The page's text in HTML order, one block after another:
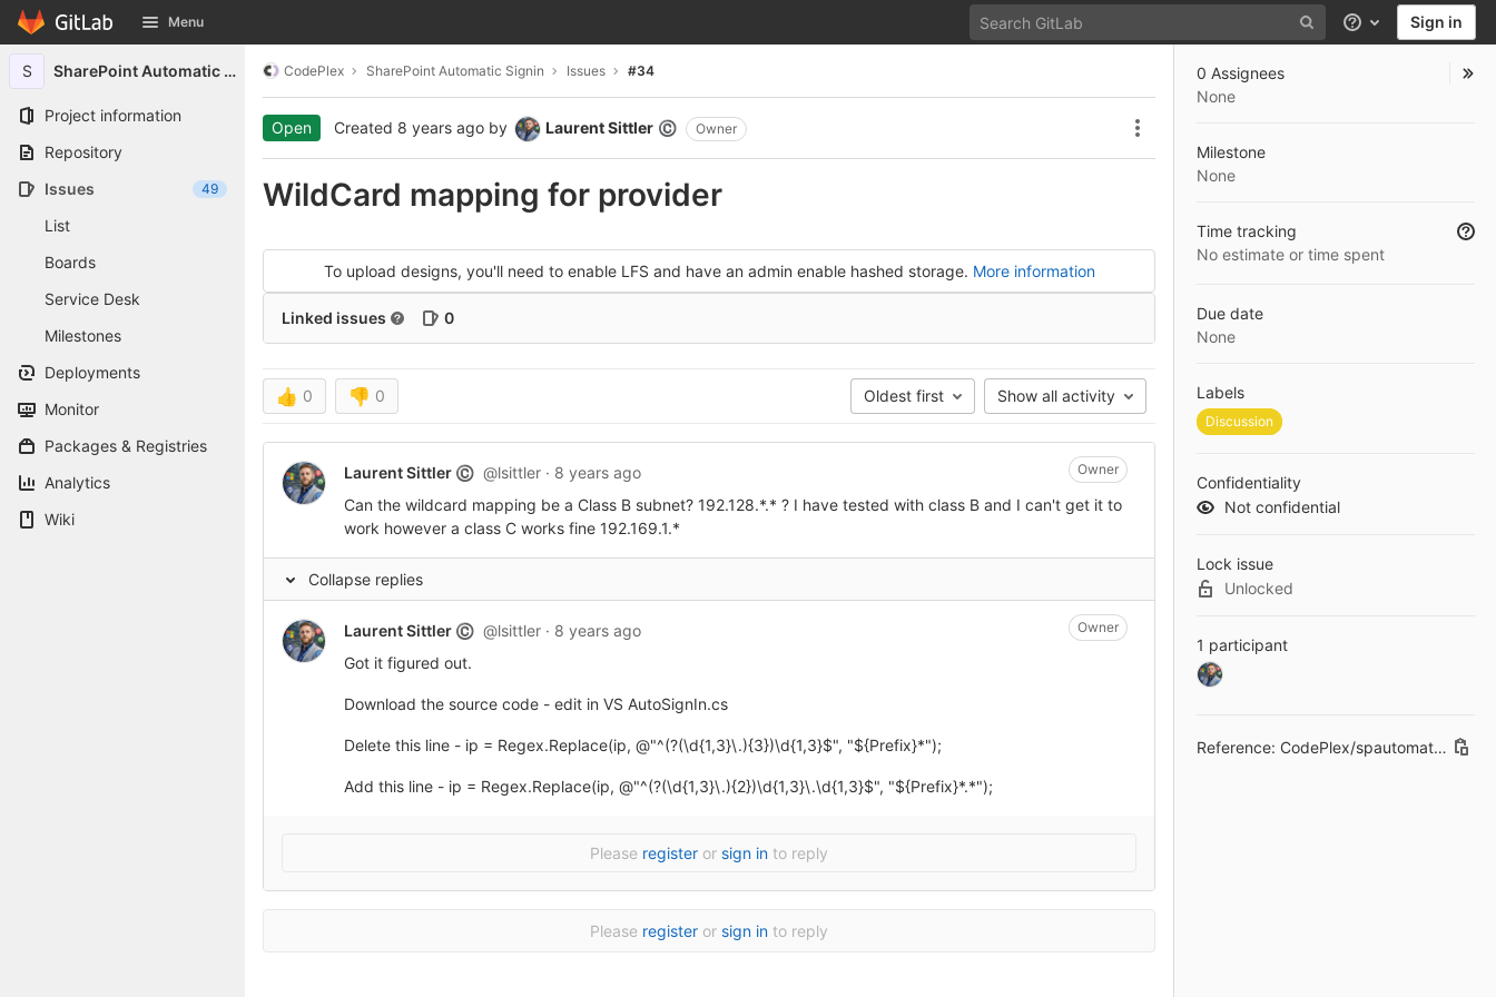
Skip to content
GitLab Menu Help Sign in
S SharePoint Automatic Signin
Project information
Repository
Issues
49
List
Boards
Service Desk
Milestones
Deployments
Monitor
Packages & Registries
Analytics
Wiki
CodePlex SharePoint Automatic Signin Issues #34
Open Created 8 years ago by Laurent Sittler © Owner Issue actions
WildCard mapping for provider
To upload designs, you'll need to enable LFS and have an admin enable hashed storage. More information
Linked issues 0
👍 0 👎 0 Oldest first Show all activity
Laurent Sittler © @lsittler · 8 years ago Owner
Can the wildcard mapping be a Class B subnet? 192.128.*.* ? I have tested with class B and I can't get it to
work however a class C works fine 192.169.1.*
Collapse replies
Laurent Sittler © @lsittler · 8 years ago Owner
Got it figured out.
Download the source code - edit in VS AutoSignIn.cs
Delete this line - ip = Regex.Replace(ip, @"^(?(\d{1,3}\.){3})\d{1,3}$", "${Prefix}*");
Add this line - ip = Regex.Replace(ip, @"^(?(\d{1,3}\.){2})\d{1,3}\.\d{1,3}$", "${Prefix}*.*");
Please register or sign in to reply
Please register or sign in to reply
0 Assignees
None
Milestone
None
Time tracking
No estimate or time spent
Due date
None
Labels
Discussion
Confidentiality
Not confidential
Lock issue
Unlocked
1 participant
Reference: CodePlex/spautomaticsignin#34